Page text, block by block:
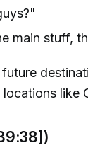
main stuff,
like